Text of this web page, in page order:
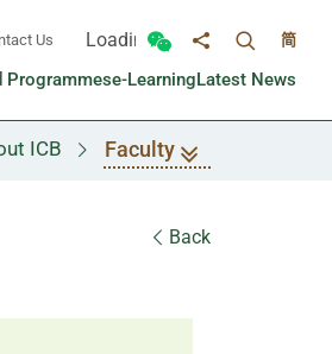
Us Loading...
Toggle Wechat panel
Share toToggle
简
Programmese-LearningLatest News
ICB Faculty
Back